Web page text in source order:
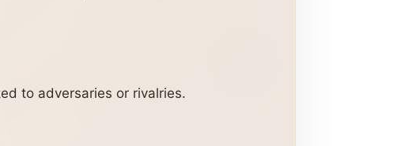
to adversaries or rivalries.